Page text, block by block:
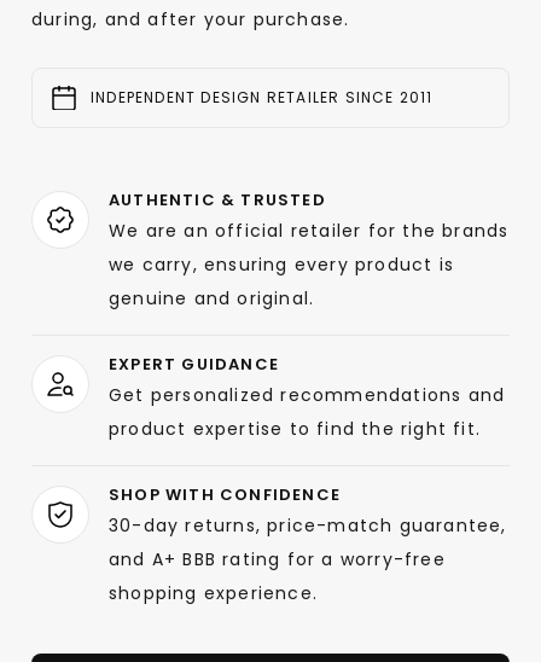
during, and after your purchase.
INDEPENDENT DESIGN RETAILER SINCE 2011
AUTHENTIC & TRUSTED
We are an official retailer for the brands
we carry, ensuring every product is
genuine and original.
EXPERT GUIDANCE
Get personalized recommendations and
product expertise to find the right fit.
SHOP WITH CONFIDENCE
30-day returns, price-match guarantee,
and A+ BBB rating for a worry-free
shopping experience.